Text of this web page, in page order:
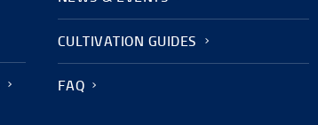
CULTIVATION GUIDES
FAQ